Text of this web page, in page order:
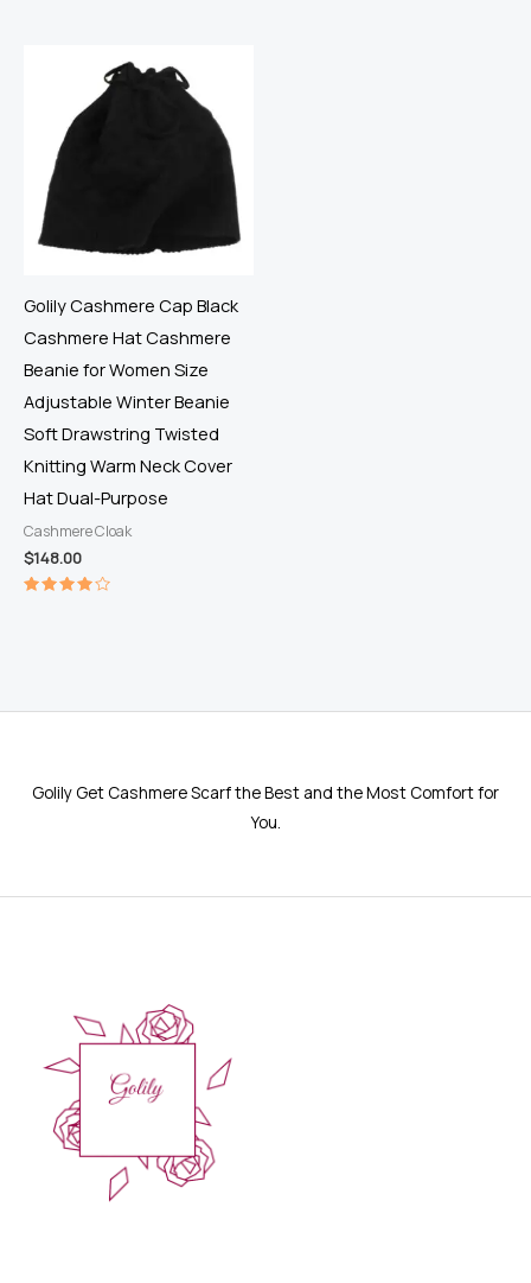
Golily Cashmere Cap Black
Cashmere Hat Cashmere
Beanie for Women Size
Adjustable Winter Beanie
Soft Drawstring Twisted
Knitting Warm Neck Cover
Hat Dual-Purpose
Cashmere Cloak
$148.00
Golily Get Cashmere Scarf the Best and the Most Comfort for
You.